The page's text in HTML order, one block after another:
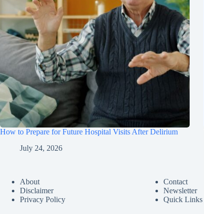
How to Prepare for Future Hospital Visits After Delirium
July 24, 2026
About
Disclaimer
Privacy Policy
Contact
Newsletter
Quick Links